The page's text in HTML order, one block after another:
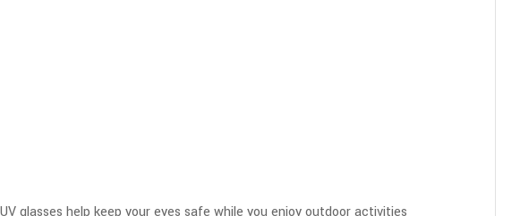
glasses help keep your eyes safe while you enjoy outdoor activities